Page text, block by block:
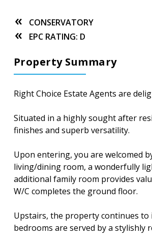
CONSERVATORY
EPC RATING: D
Property Summary
Right Choice Estate Agents are
Situated in a highly sought after
finishes and superb versatility.
Upon entering, you are welcomed
living/dining room, a wonderfully
additional family room provides
W/C completes the ground floor.
Upstairs, the property continues
bedrooms are served by a stylishly